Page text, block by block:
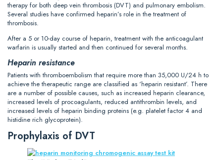
therapy for both deep vein thrombosis (DVT) and pulmonary embolism.
Several studies have confirmed heparin’s role in the treatment of
thrombosis.
After a 5 or 10-day course of heparin, treatment with the anticoagulant
warfarin is usually started and then continued for several months.
Heparin resistance
Patients with thromboembolism that require more than 35,000 U/24 h to
achieve the therapeutic range are classified as ‘heparin resistant’. There
are a number of possible causes, such as increased heparin clearance,
increased levels of procoagulants, reduced antithrombin levels, and
increased levels of heparin binding proteins (e.g. platelet factor 4 and
histidine rich glycoprotein).
Prophylaxis of DVT